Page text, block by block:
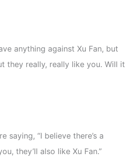
anything against Xu Fan, but
they really, really like you. Will it
saying, “I believe there’s a
they’ll also like Xu Fan.”